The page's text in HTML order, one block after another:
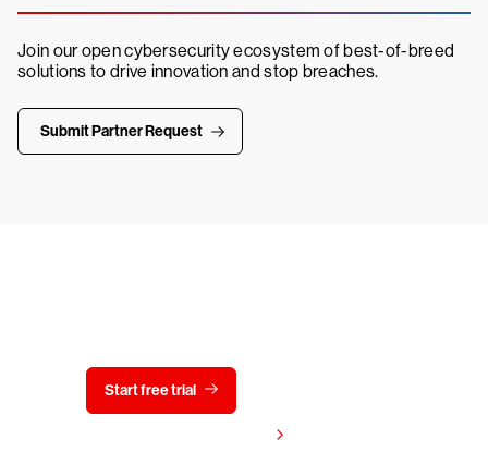
Join our open cybersecurity ecosystem of best-of-breed
solutions to drive innovation and stop breaches.
Submit Partner Request
Start free trial